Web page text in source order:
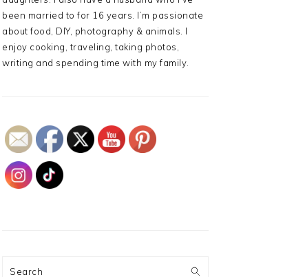
been married to for 16 years. I’m passionate
about food, DIY, photography & animals. I
enjoy cooking, traveling, taking photos,
writing and spending time with my family.
Search